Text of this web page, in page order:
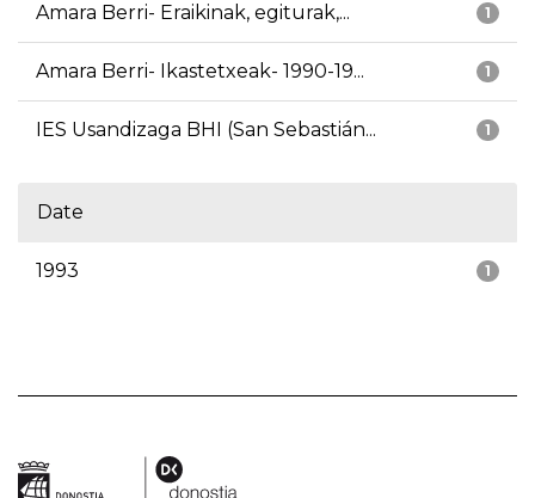
1
Amara Berri- Eraikinak, egiturak,...
1
Amara Berri- Ikastetxeak- 1990-19...
1
IES Usandizaga BHI (San Sebastián...
Date
1
1993